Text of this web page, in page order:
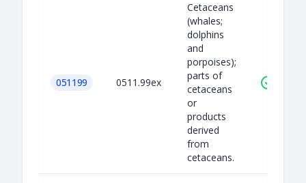
051199 0511.99ex
Cetaceans
(whales;
dolphins
and
porpoises);
parts of
cetaceans
or
products
derived
from
cetaceans.